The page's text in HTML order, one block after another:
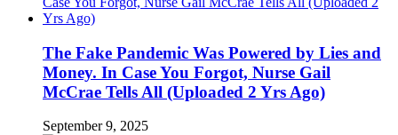
The Fake Pandemic Was Powered by Lies and
Money. In Case You Forgot, Nurse Gail
McCrae Tells All (Uploaded 2 Yrs Ago)
September 9, 2025